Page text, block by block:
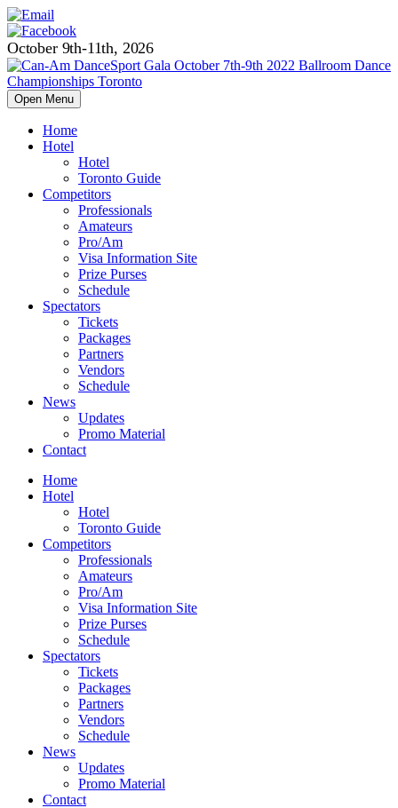
October 9th-11th, 2026
Open Menu
Home
Hotel
Hotel
Toronto Guide
Competitors
Professionals
Amateurs
Pro/Am
Visa Information Site
Prize Purses
Schedule
Spectators
Tickets
Packages
Partners
Vendors
Schedule
News
Updates
Promo Material
Contact
Home
Hotel
Hotel
Toronto Guide
Competitors
Professionals
Amateurs
Pro/Am
Visa Information Site
Prize Purses
Schedule
Spectators
Tickets
Packages
Partners
Vendors
Schedule
News
Updates
Promo Material
Contact